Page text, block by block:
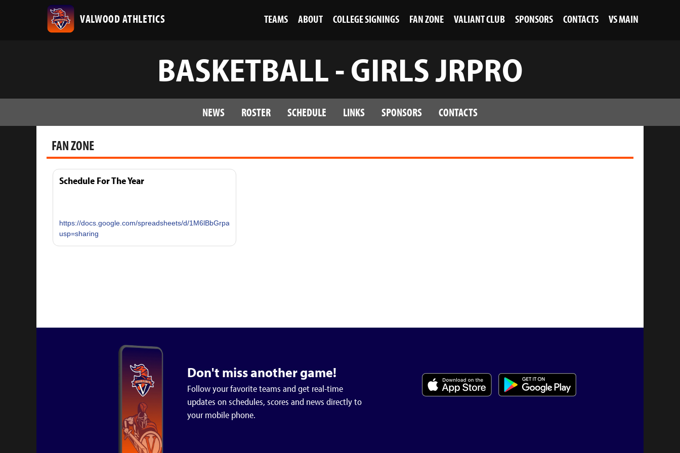
VALWOOD ATHLETICS TEAMS ABOUT COLLEGE SIGNINGS FAN ZONE VALIANT CLUB SPONSORS CONTACTS VS MAIN
BASKETBALL - GIRLS JRPRO
NEWS ROSTER SCHEDULE LINKS SPONSORS CONTACTS
FAN ZONE
Schedule For The Year
https://docs.google.com/spreadsheets/d/1M6lBbGrpar8diXjzVZxpOI4NZmJLrOJg5SZy_U8IwgQ/edit?
usp=sharing
Don't miss another game!
Follow your favorite teams and get real-time
updates on schedules, scores and news directly to
your mobile phone.